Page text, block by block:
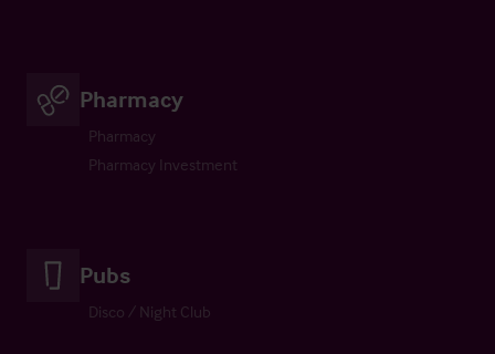
Pharmacy
Pharmacy
Pharmacy Investment
Pubs
Disco / Night Club